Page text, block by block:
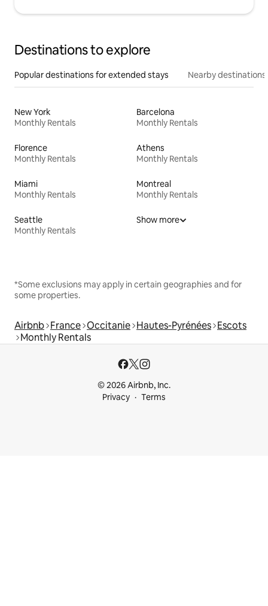
Destinations to explore
Popular destinations for extended stays Nearby destinations
New York
Monthly Rentals
Barcelona
Monthly Rentals
Florence
Monthly Rentals
Athens
Monthly Rentals
Miami
Monthly Rentals
Montreal
Monthly Rentals
Seattle
Monthly Rentals
Show more
*Some exclusions may apply in certain geographies and for
some properties.
Airbnb France Occitanie Hautes-Pyrénées Escots
Monthly Rentals
© 2026 Airbnb, Inc.
Privacy
Terms